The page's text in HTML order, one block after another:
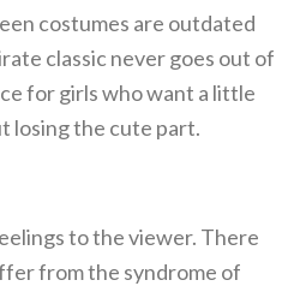
costumes are outdated
classic never goes out of
for girls who want a little
losing the cute part.
to the viewer. There
from the syndrome of